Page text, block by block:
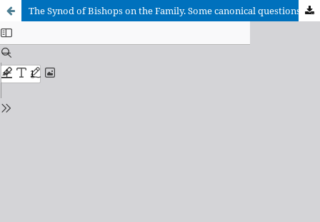
The Synod of Bishops on the Family. Some canonical questions